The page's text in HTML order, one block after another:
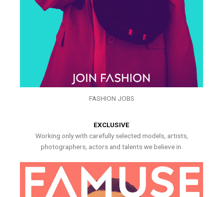
FASHION JOBS
EXCLUSIVE
Working only with carefully selected models, artists,
photographers, actors and talents we believe in.